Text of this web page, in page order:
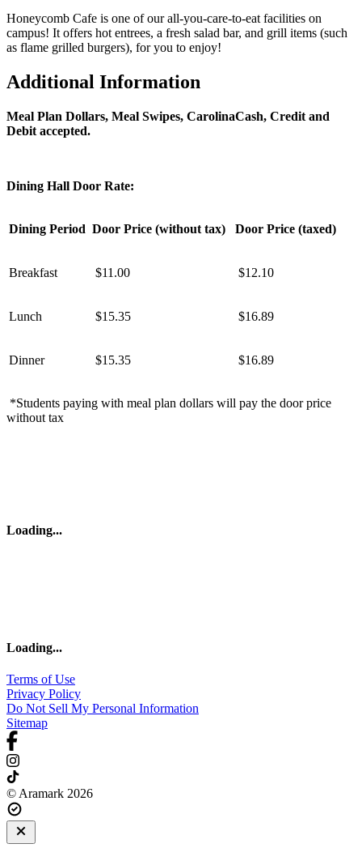
Honeycomb Cafe is one of our all-you-care-to-eat facilities on
campus! It offers hot entrees, a fresh salad bar, and grill items (such
as flame grilled burgers), for you to enjoy!
Additional Information
Meal Plan Dollars, Meal Swipes, CarolinaCash, Credit and
Debit accepted.
Dining Hall Door Rate:
Dining Period Door Price (without tax) Door Price (taxed)
Breakfast $11.00 $12.10
Lunch $15.35 $16.89
Dinner $15.35 $16.89
*Students paying with meal plan dollars will pay the door price
without tax
Loading...
Loading...
Terms of Use
Privacy Policy
Do Not Sell My Personal Information
Sitemap
© Aramark 2026